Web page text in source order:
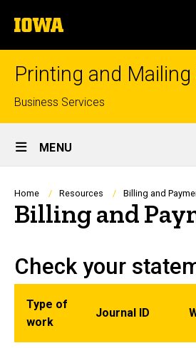
to
content
The
University
of
Printing and Mailing
Top
links
Business Services
Site
Main
Navigation
MENU
Breadcrumb
Home Resources Billing and
Billing and
Check your
Type of
work
Journal ID